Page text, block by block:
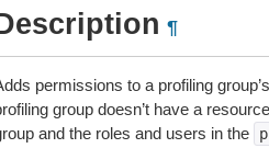
¶
permissions to a profiling
group doesn’t have a
and the roles and users in the